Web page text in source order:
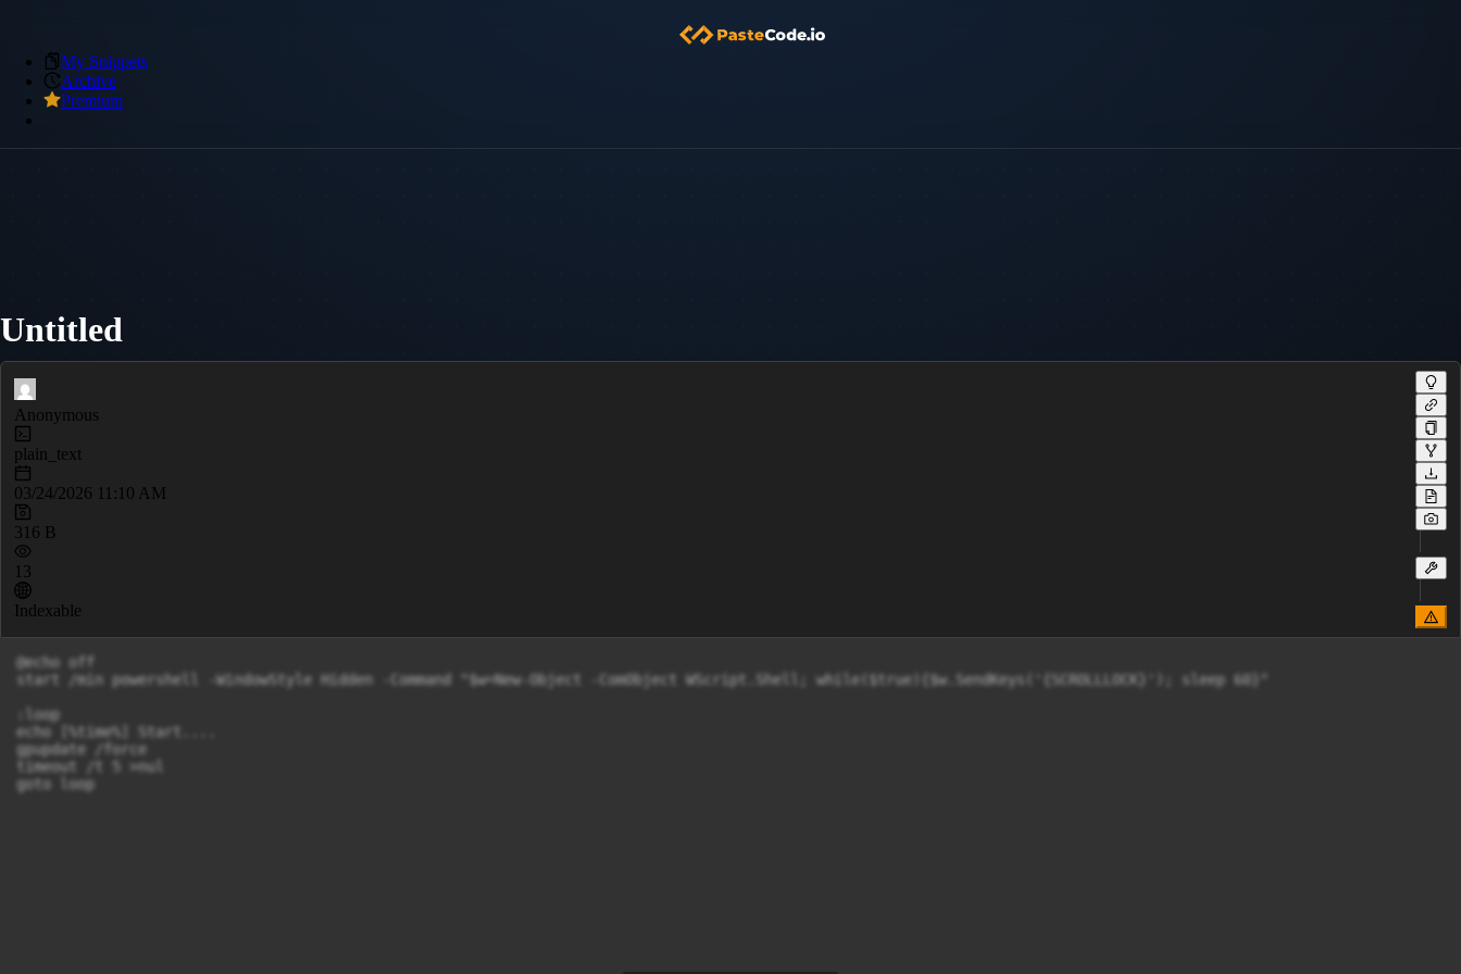
My Snippets
Archive
Premium
Untitled
Anonymous
plain_text
03/24/2026 11:10 AM
316 B
13
Indexable
@echo off
start /min powershell -WindowStyle Hidden -Command "$w=New-Object -ComObject WScript.Shell; while($true){$w.SendKeys('{SCROLLLOCK}'); sleep 60}"
:loop
echo [%time%] Start....
gpupdate /force
timeout /t 5 >nul
goto loop